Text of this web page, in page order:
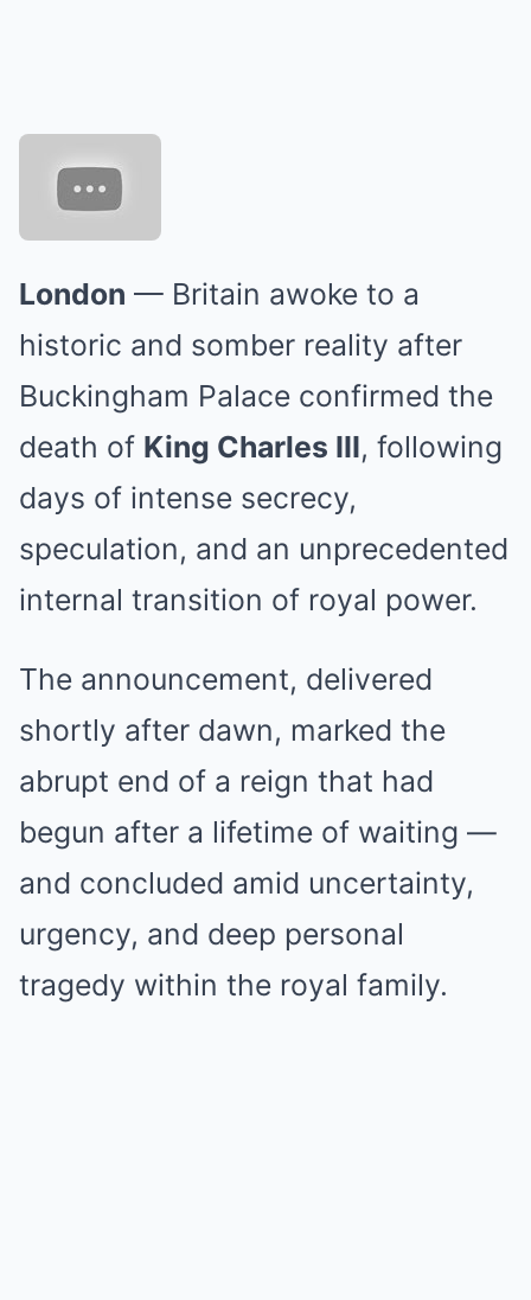
London — Britain awoke to a
historic and somber reality after
Buckingham Palace confirmed the
death of King Charles III, following
days of intense secrecy,
speculation, and an unprecedented
internal transition of royal power.
The announcement, delivered
shortly after dawn, marked the
abrupt end of a reign that had
begun after a lifetime of waiting —
and concluded amid uncertainty,
urgency, and deep personal
tragedy within the royal family.